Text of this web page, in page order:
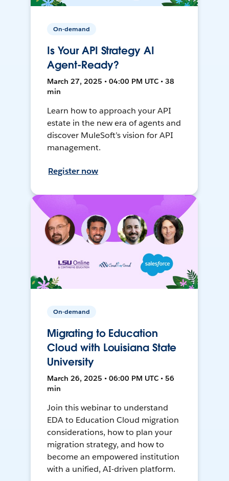
On-demand
Is Your API Strategy AI
Agent-Ready?
March 27, 2025 • 04:00 PM UTC • 38
min
Learn how to approach your API
estate in the new era of agents and
discover MuleSoft’s vision for API
management.
Register now
On-demand
Migrating to Education
Cloud with Louisiana State
University
March 26, 2025 • 06:00 PM UTC • 56
min
Join this webinar to understand
EDA to Education Cloud migration
considerations, how to plan your
migration strategy, and how to
become an empowered institution
with a unified, AI-driven platform.